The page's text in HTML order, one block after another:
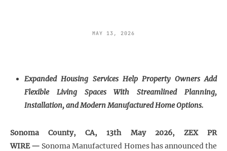
MAY 13, 2026
Expanded Housing Services Help Property Owners Add
Flexible Living Spaces With Streamlined Planning,
Installation, and Modern Manufactured Home Options.
Sonoma County, CA, 13th May 2026, ZEX PR
WIRE — Sonoma Manufactured Homes has announced the